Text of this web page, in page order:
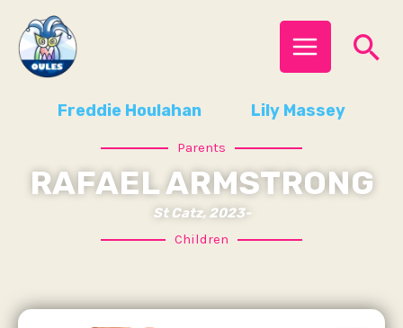
content
MAIN
MENU
Freddie Houlahan Lily Massey
Parents
RAFAEL ARMSTRONG
St Catz, 2023-
Children